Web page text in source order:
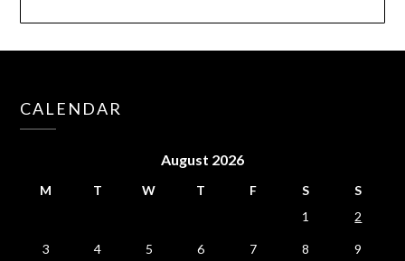
CALENDAR
August 2026
M T W T F S
S
1
2
3 4 5 6 7 8 9